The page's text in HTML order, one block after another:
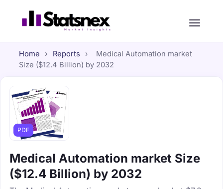
Home › Reports ›
Medical Automation market
Size ($12.4 Billion) by 2032
PDF
Medical Automation market Size
($12.4 Billion) by 2032